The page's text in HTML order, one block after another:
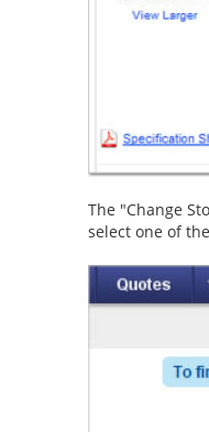
The "Change
select one of